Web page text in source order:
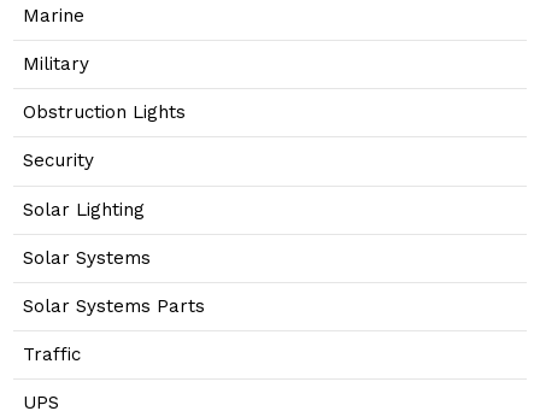
Marine
Military
Obstruction Lights
Security
Solar Lighting
Solar Systems
Solar Systems Parts
Traffic
UPS